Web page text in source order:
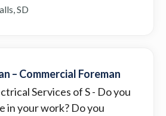
SD
– Commercial Foreman
Services of S- Do you
in your work? Do you